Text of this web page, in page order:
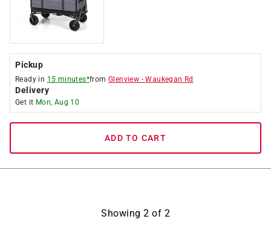
Pickup
Ready in 15 minutes*fromGlenview -Waukegan Rd
Delivery
Get it Mon, Aug 10
ADD TO CART
Showing 2 of 2